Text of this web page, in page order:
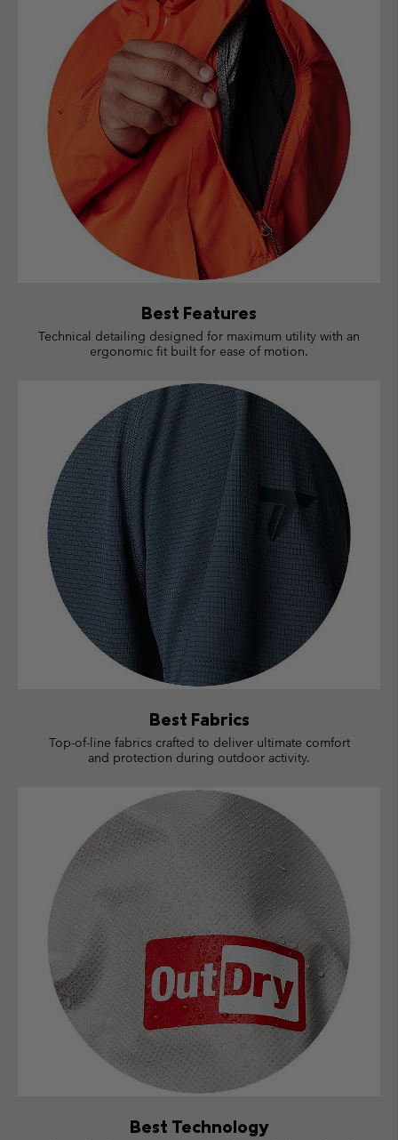
Best Features
Technical detailing designed for maximum utility with an
ergonomic fit built for ease of motion.
Best Fabrics
Top-of-line fabrics crafted to deliver ultimate comfort
and protection during outdoor activity.
Best Technology